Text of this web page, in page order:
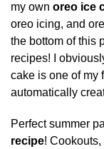
my own oreo ice
oreo icing, and
the bottom of this
recipes! I
cake is one of my
automatically
Perfect summer
recipe!